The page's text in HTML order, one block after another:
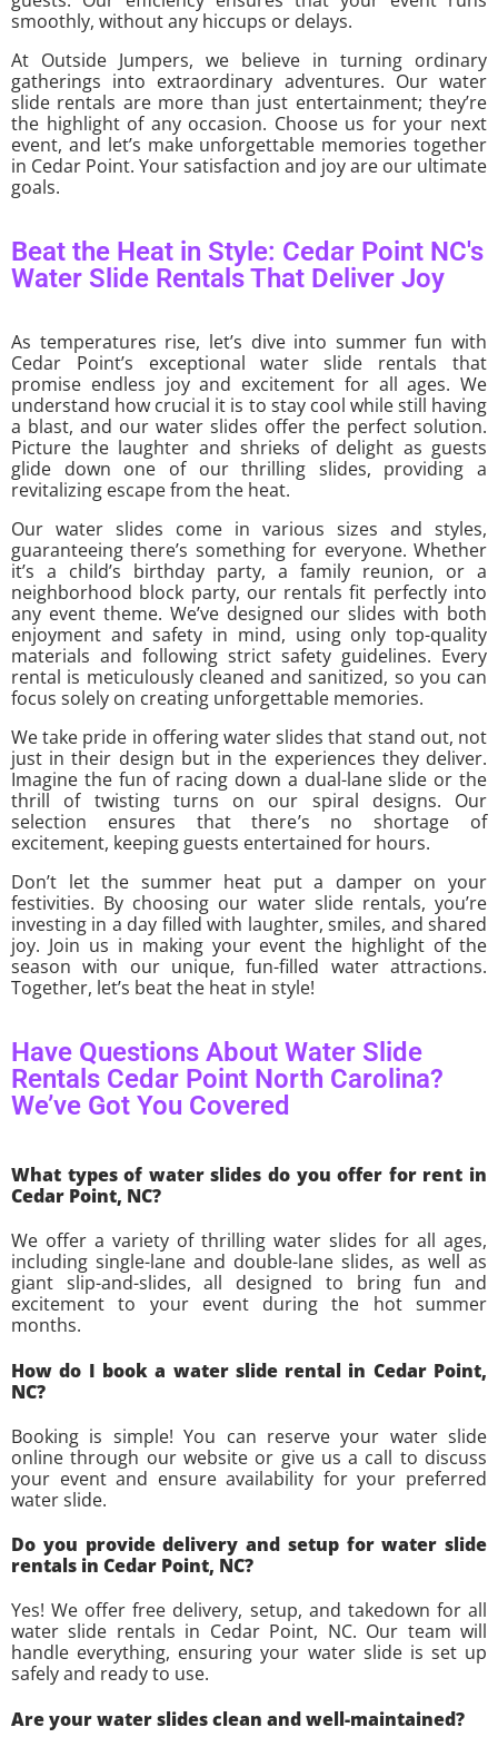
smoothly, without any hiccups or delays.
At Outside Jumpers, we believe in turning ordinary
gatherings into extraordinary adventures. Our water
slide rentals are more than just entertainment; they’re
the highlight of any occasion. Choose us for your next
event, and let’s make unforgettable memories together
in Cedar Point. Your satisfaction and joy are our ultimate
goals.
Beat the Heat in Style: Cedar Point NC's
Water Slide Rentals That Deliver Joy
As temperatures rise, let’s dive into summer fun with
Cedar Point’s exceptional water slide rentals that
promise endless joy and excitement for all ages. We
understand how crucial it is to stay cool while still having
a blast, and our water slides offer the perfect solution.
Picture the laughter and shrieks of delight as guests
glide down one of our thrilling slides, providing a
revitalizing escape from the heat.
Our water slides come in various sizes and styles,
guaranteeing there’s something for everyone. Whether
it’s a child’s birthday party, a family reunion, or a
neighborhood block party, our rentals fit perfectly into
any event theme. We’ve designed our slides with both
enjoyment and safety in mind, using only top-quality
materials and following strict safety guidelines. Every
rental is meticulously cleaned and sanitized, so you can
focus solely on creating unforgettable memories.
We take pride in offering water slides that stand out, not
just in their design but in the experiences they deliver.
Imagine the fun of racing down a dual-lane slide or the
thrill of twisting turns on our spiral designs. Our
selection ensures that there’s no shortage of
excitement, keeping guests entertained for hours.
Don’t let the summer heat put a damper on your
festivities. By choosing our water slide rentals, you’re
investing in a day filled with laughter, smiles, and shared
joy. Join us in making your event the highlight of the
season with our unique, fun-filled water attractions.
Together, let’s beat the heat in style!
Have Questions About Water Slide
Rentals Cedar Point North Carolina?
We’ve Got You Covered
What types of water slides do you offer for rent in
Cedar Point, NC?
We offer a variety of thrilling water slides for all ages,
including single-lane and double-lane slides, as well as
giant slip-and-slides, all designed to bring fun and
excitement to your event during the hot summer
months.
How do I book a water slide rental in Cedar Point,
NC?
Booking is simple! You can reserve your water slide
online through our website or give us a call to discuss
your event and ensure availability for your preferred
water slide.
Do you provide delivery and setup for water slide
rentals in Cedar Point, NC?
Yes! We offer free delivery, setup, and takedown for all
water slide rentals in Cedar Point, NC. Our team will
handle everything, ensuring your water slide is set up
safely and ready to use.
Are your water slides clean and well-maintained?